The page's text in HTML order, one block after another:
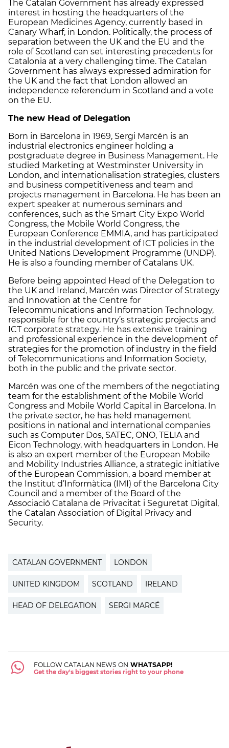
The Catalan Government has already expressed
interest in hosting the headquarters of the
European Medicines Agency, currently based in
Canary Wharf, in London. Politically, the process of
separation between the UK and the EU and the
role of Scotland can set interesting precedents for
Catalonia at a very challenging time. The Catalan
Government has always expressed admiration for
the UK and the fact that London allowed an
independence referendum in Scotland and a vote
on the EU.
The new Head of Delegation
Born in Barcelona in 1969, Sergi Marcén is an
industrial electronics engineer holding a
postgraduate degree in Business Management. He
studied Marketing at Westminster University in
London, and internationalisation strategies, clusters
and business competitiveness and team and
projects management in Barcelona. He has been an
expert speaker at numerous seminars and
conferences, such as the Smart City Expo World
Congress, the Mobile World Congress, the
European Conference EMMIA, and has participated
in the industrial development of ICT policies in the
United Nations Development Programme (UNDP).
He is also a founding member of Catalans UK.
Before being appointed Head of the Delegation to
the UK and Ireland, Marcén was Director of Strategy
and Innovation at the Centre for
Telecommunications and Information Technology,
responsible for the country’s strategic projects and
ICT corporate strategy. He has extensive training
and professional experience in the development of
strategies for the promotion of industry in the field
of Telecommunications and Information Society,
both in the public and the private sector.
Marcén was one of the members of the negotiating
team for the establishment of the Mobile World
Congress and Mobile World Capital in Barcelona. In
the private sector, he has held management
positions in national and international companies
such as Computer Dos, SATEC, ONO, TELIA and
Eicon Technology, with headquarters in London. He
is also an expert member of the European Mobile
and Mobility Industries Alliance, a strategic initiative
of the European Commission, a board member at
the Institut d’Informàtica (IMI) of the Barcelona City
Council and a member of the Board of the
Associació Catalana de Privacitat i Seguretat Digital,
the Catalan Association of Digital Privacy and
Security.
CATALAN GOVERNMENT LONDON
UNITED KINGDOM SCOTLAND IRELAND
HEAD OF DELEGATION SERGI MARCÉ
FOLLOW CATALAN NEWS ON WHATSAPP!
Get the day's biggest stories right to your phone